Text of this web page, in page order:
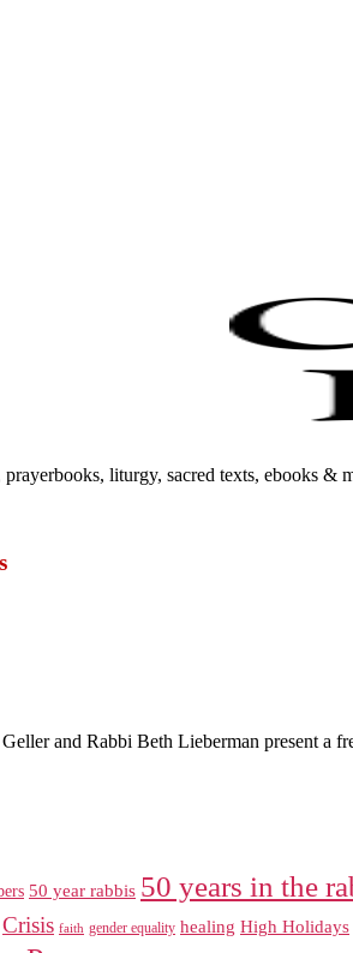
liturgy, sacred texts, ebooks &
and Rabbi Beth Lieberman present a
50 year rabbis 50 years in the
Crisis faith gender equality healing High Holidays